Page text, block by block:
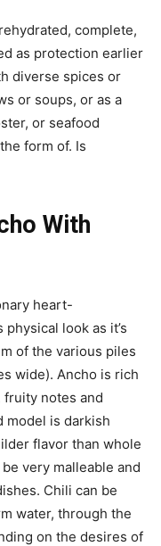
complete,
as protection earlier
diverse spices or
or soups, or as a
or seafood
form of. Is
With
heart-
look as it’s
of the various piles
wide). Ancho is rich
fruity notes and
model is darkish
flavor than whole
very malleable and
Chili can be
water, through the
on the desires of